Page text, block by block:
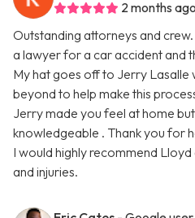
2 months ago
Outstanding attorneys and
a lawyer for a car accident and
My hat goes off to Jerry Lasalle
beyond to help make this
Jerry made you feel at home
knowledgeable . Thank you for
I would highly recommend
and injuries.